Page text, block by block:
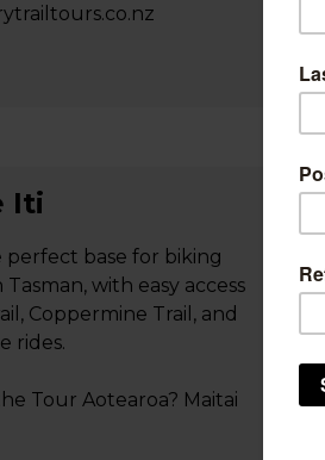
Iti
perfect base for biking
with easy access
Coppermine Trail, and
rides.
Tour Aotearoa? Maitai